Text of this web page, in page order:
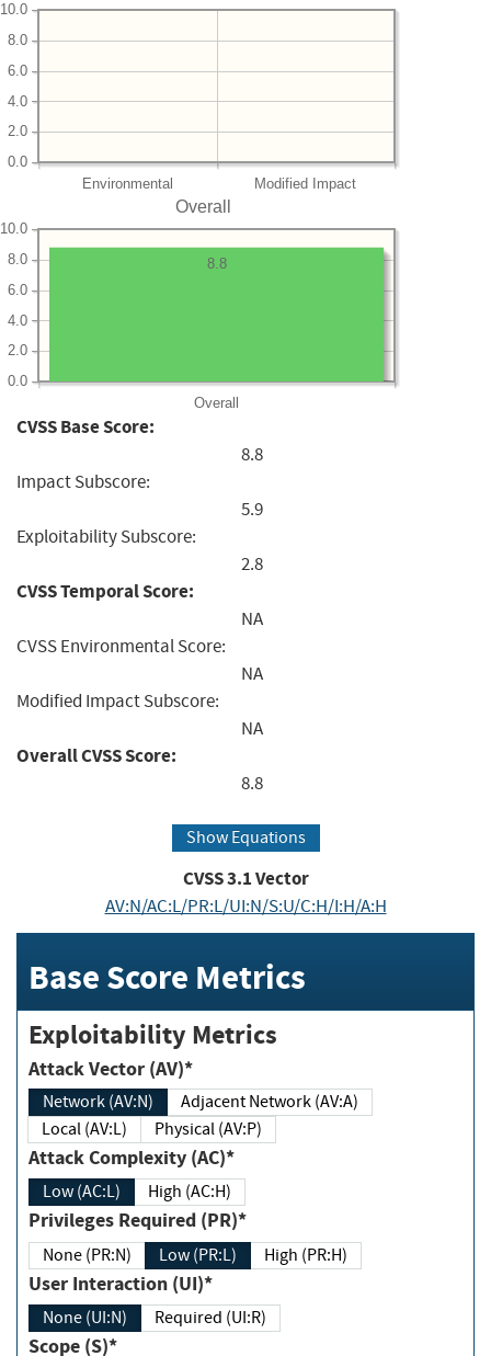
Environmental Modified Impact
0.0
2.0
4.0
6.0
8.0
10.0
Overall
Overall
0.0
2.0
4.0
6.0
8.0
10.0
8.8
CVSS Base Score:
8.8
Impact Subscore:
5.9
Exploitability Subscore:
2.8
CVSS Temporal Score:
NA
CVSS Environmental Score:
NA
Modified Impact Subscore:
NA
Overall CVSS Score:
8.8
Show Equations
CVSS3.1Vector
AV:N/AC:L/PR:L/UI:N/S:U/C:H/I:H/A:H
Base Score Metrics
Exploitability Metrics
Attack Vector (AV)*
Network (AV:N)
Adjacent Network (AV:A)
Local (AV:L)
Physical (AV:P)
Attack Complexity (AC)*
Low (AC:L) High (AC:H)
Privileges Required (PR)*
None (PR:N) Low (PR:L) High (PR:H)
User Interaction (UI)*
None (UI:N) Required (UI:R)
Scope (S)*